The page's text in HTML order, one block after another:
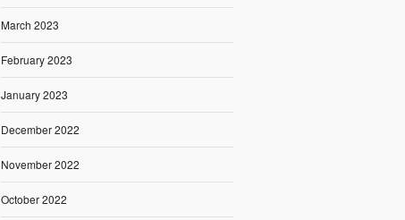
March 2023
February 2023
January 2023
December 2022
November 2022
October 2022